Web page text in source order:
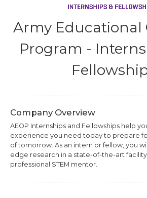
Army Educational
Program -
Company Overview
AEOP Internships and Fellowships help
experience you need today to prepare
of tomorrow. As an intern or fellow, you
edge research in a state-of-the-art
professional STEM mentor.